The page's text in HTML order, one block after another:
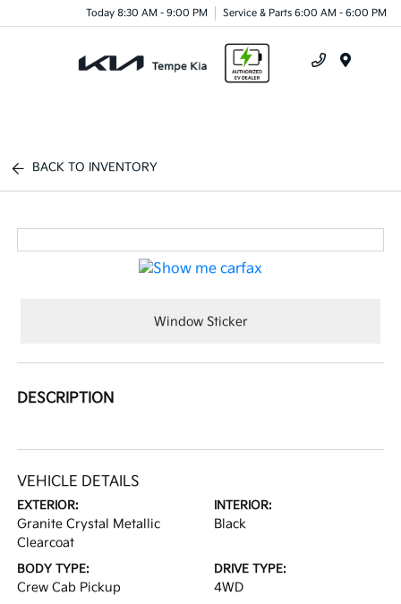
Today 8:30 AM - 9:00 PM Service & Parts 6:00 AM - 6:00 PM
BACK TO INVENTORY
Window Sticker
DESCRIPTION
VEHICLE DETAILS
EXTERIOR:
Granite Crystal Metallic
Clearcoat
INTERIOR:
Black
BODY TYPE:
Crew Cab Pickup
DRIVE TYPE:
4WD